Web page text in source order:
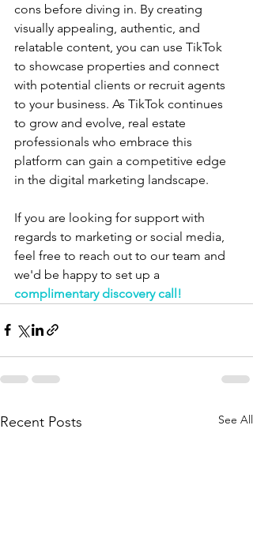
cons before diving in. By creating
visually appealing, authentic, and
relatable content, you can use TikTok
to showcase properties and connect
with potential clients or recruit agents
to your business. As TikTok continues
to grow and evolve, real estate
professionals who embrace this
platform can gain a competitive edge
in the digital marketing landscape.
If you are looking for support with
regards to marketing or social media,
feel free to reach out to our team and
we'd be happy to set up a
complimentary discovery call!
Recent Posts See All